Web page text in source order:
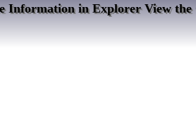
Information in Explorer View